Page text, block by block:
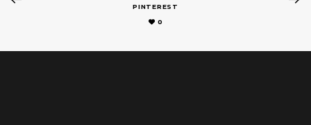
PINTEREST
0